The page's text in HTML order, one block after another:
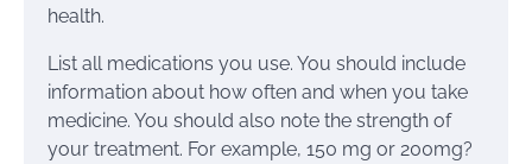
health.
List all medications you use. You should include
information about how often and when you take
medicine. You should also note the strength of
your treatment. For example, 150 mg or 200mg?